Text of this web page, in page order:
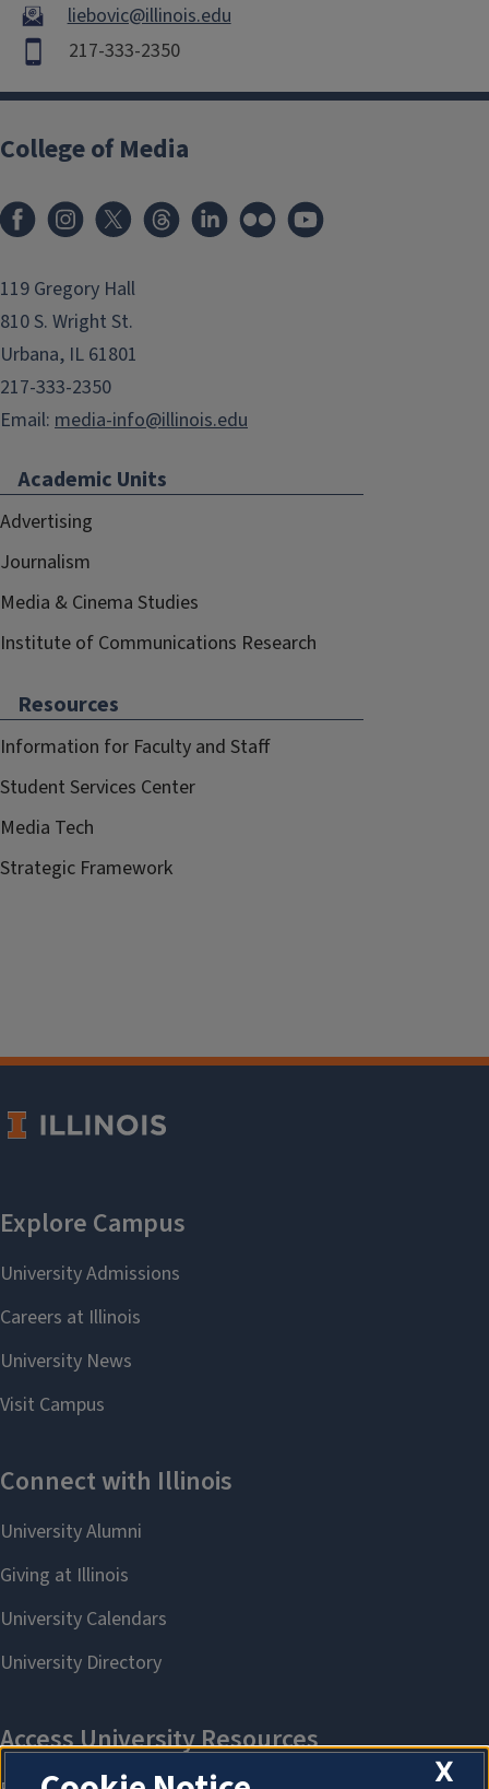
liebovic@illinois.edu
217-333-2350
College of Media
119 Gregory Hall
810 S. Wright St.
Urbana, IL 61801
217-333-2350
Email: media-info@illinois.edu
Academic Units
Advertising
Journalism
Media & Cinema Studies
Institute of Communications Research
Resources
Information for Faculty and Staff
Student Services Center
Media Tech
Strategic Framework
X